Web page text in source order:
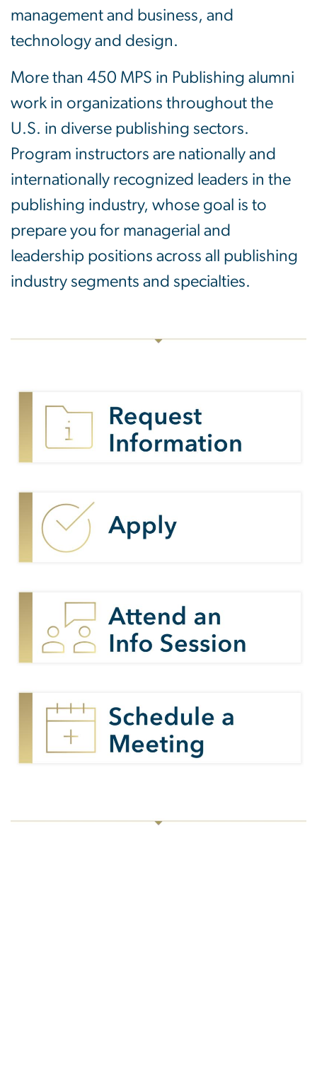
management and business, and
technology and design.
More than 450 MPS in Publishing alumni
work in organizations throughout the
U.S. in diverse publishing sectors.
Program instructors are nationally and
internationally recognized leaders in the
publishing industry, whose goal is to
prepare you for managerial and
leadership positions across all publishing
industry segments and specialties.